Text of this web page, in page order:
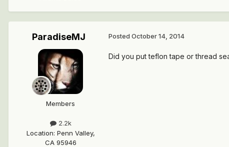
ParadiseMJ
Members
2.2k
Location: Penn Valley,
CA 95946
Posted October 14, 2014
Did you put teflon tape or thread